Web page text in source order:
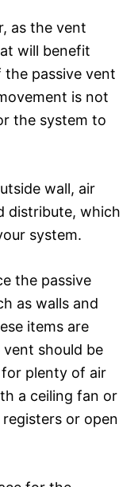
as the vent
will benefit
passive vent
is not
the system to
wall, air
distribute, which
system.
the passive
as walls and
items are
should be
plenty of air
a ceiling fan or
or open